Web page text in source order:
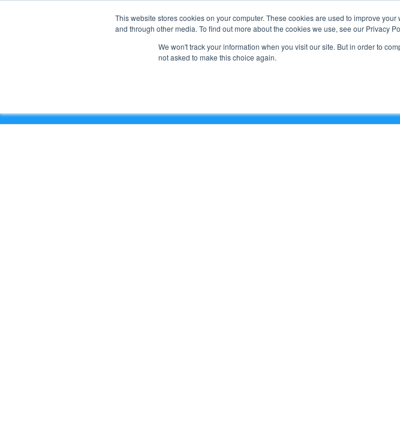
This website stores cookies on your computer. These cookies are used to improve
and through other media. To find out more about the cookies we use, see our Privacy
We won't track your information when you visit our site. But in order to
not asked to make this choice again.